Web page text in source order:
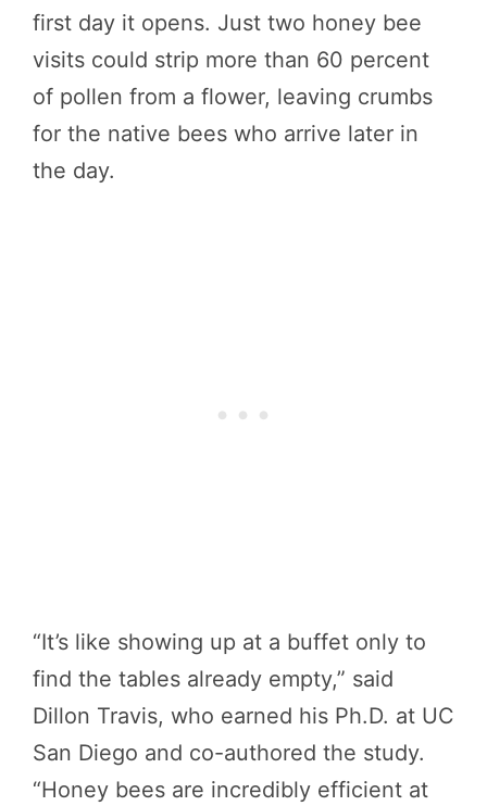
first day it opens. Just two honey bee
visits could strip more than 60 percent
of pollen from a flower, leaving crumbs
for the native bees who arrive later in
the day.
“It’s like showing up at a buffet only to
find the tables already empty,” said
Dillon Travis, who earned his Ph.D. at UC
San Diego and co-authored the study.
“Honey bees are incredibly efficient at